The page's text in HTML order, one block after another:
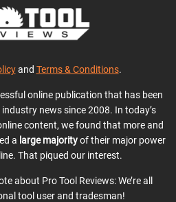
and Terms & Conditions.
online publication that has been
news since 2008. In today’s
content, we found that more and
a large majorityof their major power
That piqued our interest.
about Pro Tool Reviews: We’re all
tool user and tradesman!